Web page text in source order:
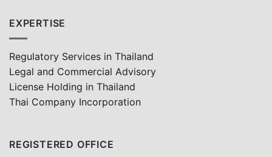
EXPERTISE
Regulatory Services in Thailand
Legal and Commercial Advisory
License Holding in Thailand
Thai Company Incorporation
REGISTERED OFFICE